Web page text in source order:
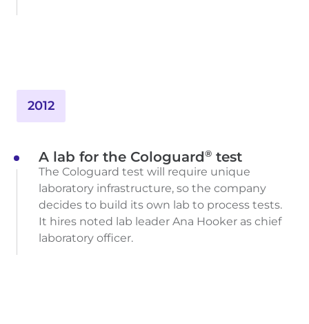
2012
A lab for the Cologuard® test
The Cologuard test will require unique
laboratory infrastructure, so the company
decides to build its own lab to process tests.
It hires noted lab leader Ana Hooker as chief
laboratory officer.